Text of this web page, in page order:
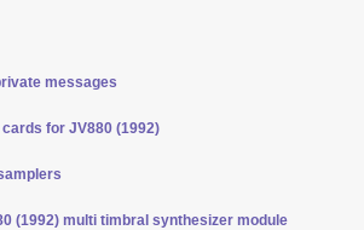
messages
for JV880 (1992)
(1992) multi timbral synthesizer module